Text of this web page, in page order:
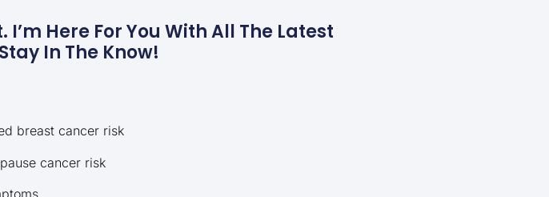
Here For You With All The Latest
In The Know!
breast cancer risk
cancer risk